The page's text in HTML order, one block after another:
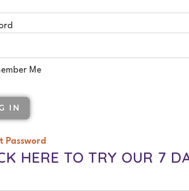
Me
Password
HERE TO TRY OUR 7